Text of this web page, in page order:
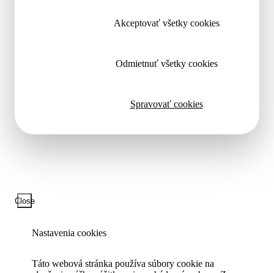
Akceptovať všetky cookies
Odmietnuť všetky cookies
Spravovať cookies
Close
Nastavenia cookies
Táto webová stránka používa súbory cookie na